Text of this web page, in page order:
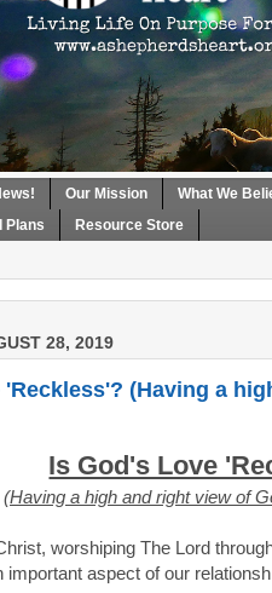
Our Mission
What We
Plans
Resource Store
28, 2019
'Reckless'? (Having a
Is God's Love
(Having a high and right view of
worshiping The Lord
important aspect of our